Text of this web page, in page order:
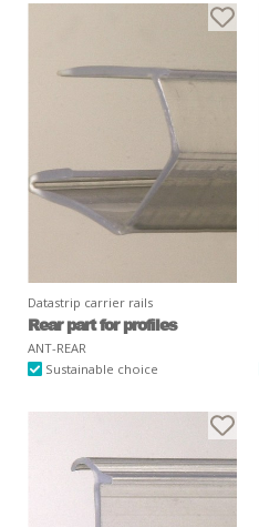
Datastrip carrier rails
Rear part for profiles
ANT-REAR
Sustainable choice